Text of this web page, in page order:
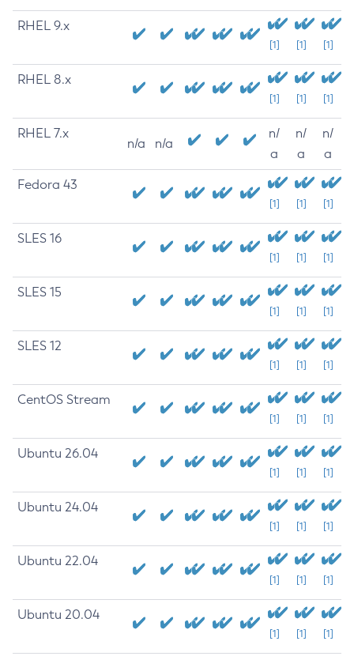
RHEL 9.x
[1] [1] [1]
RHEL 8.x
[1] [1] [1]
RHEL 7.x
n/a n/a
n/
a
n/
a
n/
a
Fedora 43
[1] [1] [1]
SLES 16
[1] [1] [1]
SLES 15
[1] [1] [1]
SLES 12
[1] [1] [1]
CentOS Stream
[1] [1] [1]
Ubuntu 26.04
[1] [1] [1]
Ubuntu 24.04
[1] [1] [1]
Ubuntu 22.04
[1] [1] [1]
Ubuntu 20.04
[1] [1] [1]